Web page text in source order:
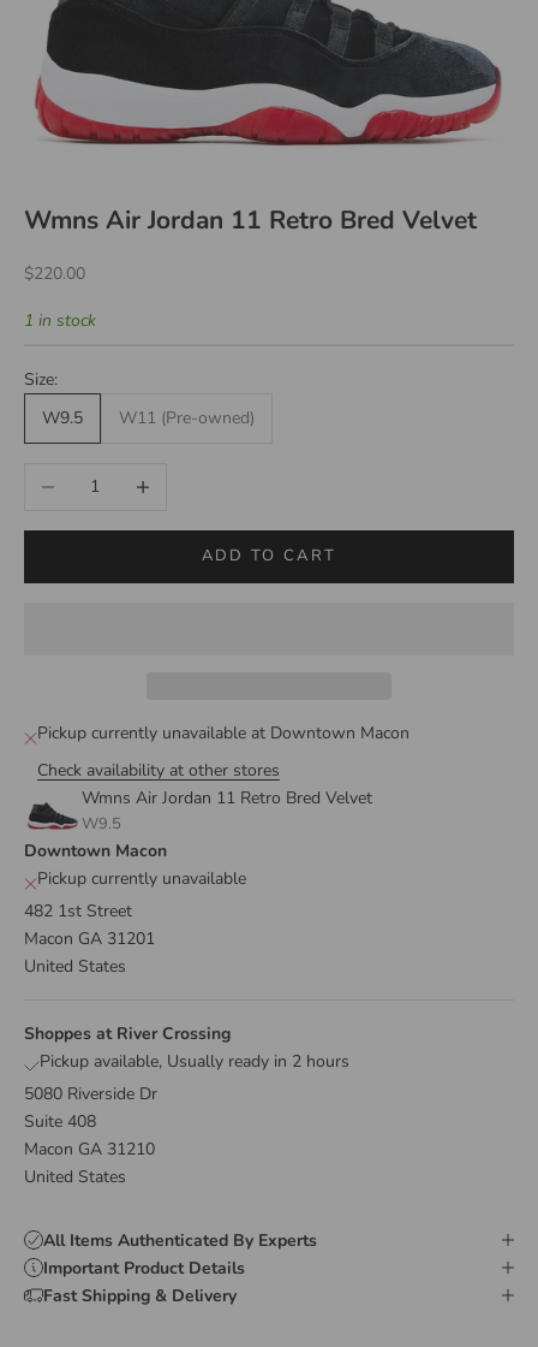
Wmns Air Jordan 11 Retro Bred Velvet
Sale price
$220.00
1 in stock
Size:
W9.5
W11 (Pre-owned)
Decrease quantityIncrease quantity
ADD TO CART
Pickup currently unavailable at Downtown Macon
Check availability at other stores
Wmns Air Jordan 11 Retro Bred Velvet
W9.5
Downtown Macon
Pickup currently unavailable
482 1st Street
Macon GA 31201
United States
Shoppes at River Crossing
Pickup available, Usually ready in 2 hours
5080 Riverside Dr
Suite 408
Macon GA 31210
United States
All Items Authenticated By Experts
Important Product Details
Fast Shipping & Delivery